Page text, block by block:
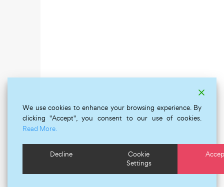
We use cookies to enhance your browsing experience. By
clicking "Accept", you consent to our use of cookies.
Read More.
Decline
Cookie
Settings